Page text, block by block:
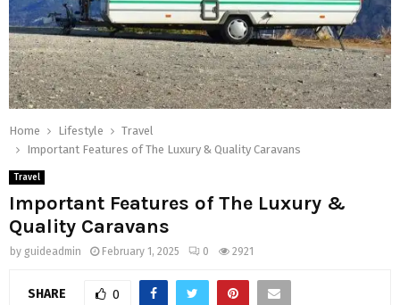
Home Lifestyle
Travel
Important Features of The Luxury & Quality Caravans
Travel
Important Features of The Luxury &
Quality Caravans
by guideadmin February 1, 2025 0 2921
SHARE 0